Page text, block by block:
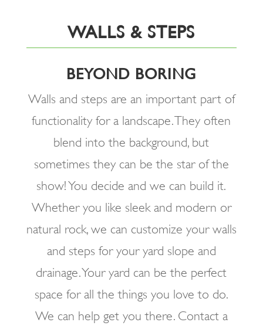
WALLS & STEPS
BEYOND BORING
Walls and steps are an important part of
functionality for a landscape. They often
blend into the background, but
sometimes they can be the star of the
show! You decide and we can build it.
Whether you like sleek and modern or
natural rock, we can customize your walls
and steps for your yard slope and
drainage. Your yard can be the perfect
space for all the things you love to do.
We can help get you there. Contact a